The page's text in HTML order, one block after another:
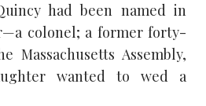
had been named in
colonel; a former forty-
Massachusetts Assembly,
wanted to wed a